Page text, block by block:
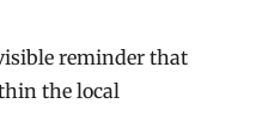
reminder that
the local